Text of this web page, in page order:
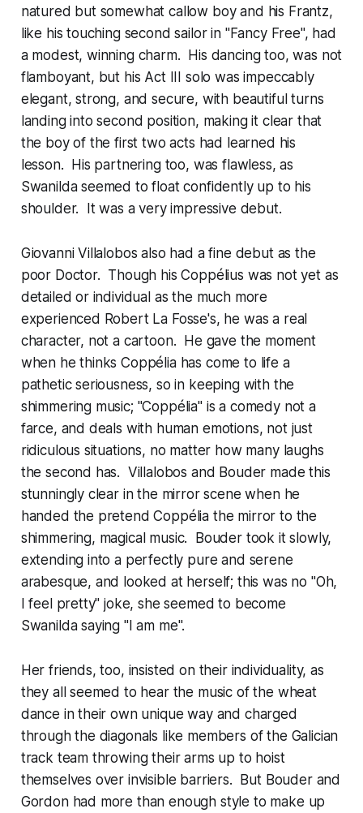
natured but somewhat callow boy and his Frantz,
like his touching second sailor in "Fancy Free", had
a modest, winning charm. His dancing too, was not
flamboyant, but his Act III solo was impeccably
elegant, strong, and secure, with beautiful turns
landing into second position, making it clear that
the boy of the first two acts had learned his
lesson. His partnering too, was flawless, as
Swanilda seemed to float confidently up to his
shoulder. It was a very impressive debut.
Giovanni Villalobos also had a fine debut as the
poor Doctor. Though his Coppélius was not yet as
detailed or individual as the much more
experienced Robert La Fosse's, he was a real
character, not a cartoon. He gave the moment
when he thinks Coppélia has come to life a
pathetic seriousness, so in keeping with the
shimmering music; "Coppélia" is a comedy not a
farce, and deals with human emotions, not just
ridiculous situations, no matter how many laughs
the second has. Villalobos and Bouder made this
stunningly clear in the mirror scene when he
handed the pretend Coppélia the mirror to the
shimmering, magical music. Bouder took it slowly,
extending into a perfectly pure and serene
arabesque, and looked at herself; this was no "Oh,
I feel pretty" joke, she seemed to become
Swanilda saying "I am me".
Her friends, too, insisted on their individuality, as
they all seemed to hear the music of the wheat
dance in their own unique way and charged
through the diagonals like members of the Galician
track team throwing their arms up to hoist
themselves over invisible barriers. But Bouder and
Gordon had more than enough style to make up